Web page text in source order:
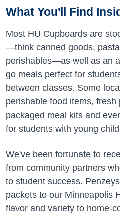
What You'll Find
Most HU Cupboards are
—think canned goods,
perishables—as well as an
go meals perfect for
between classes. Some
perishable food items,
packaged meal kits and
for students with young
We've been fortunate to
from community partners
to student success.
packets to our Minneapolis
flavor and variety to home-